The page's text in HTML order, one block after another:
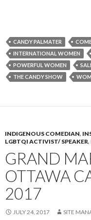
CANDY PALMATER
INTERNATIONAL WOMEN
POWERFUL WOMEN
THE CANDY SHOW
INDIGENOUS COMEDIAN,
LGBTQI ACTIVIST/ SPEAKER,
GRAND
OTTAWA
2017
JULY 24, 2017 SITE